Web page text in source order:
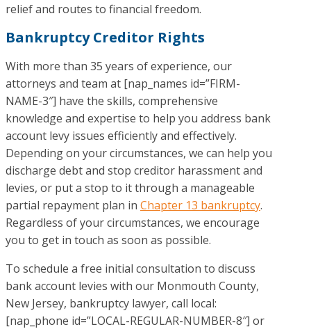
relief and routes to financial freedom.
Bankruptcy Creditor Rights
With more than 35 years of experience, our
attorneys and team at [nap_names id=”FIRM-
NAME-3″] have the skills, comprehensive
knowledge and expertise to help you address bank
account levy issues efficiently and effectively.
Depending on your circumstances, we can help you
discharge debt and stop creditor harassment and
levies, or put a stop to it through a manageable
partial repayment plan in Chapter 13 bankruptcy.
Regardless of your circumstances, we encourage
you to get in touch as soon as possible.
To schedule a free initial consultation to discuss
bank account levies with our Monmouth County,
New Jersey, bankruptcy lawyer, call local:
[nap_phone id=”LOCAL-REGULAR-NUMBER-8″] or